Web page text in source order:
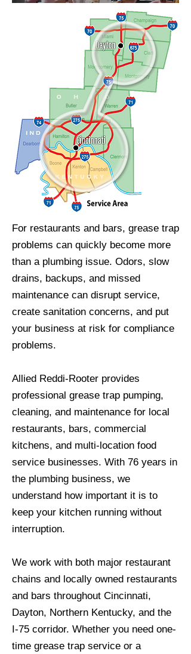
For restaurants and bars, grease trap
problems can quickly become more
than a plumbing issue. Odors, slow
drains, backups, and missed
maintenance can disrupt service,
create sanitation concerns, and put
your business at risk for compliance
problems.
Allied Reddi-Rooter provides
professional grease trap pumping,
cleaning, and maintenance for local
restaurants, bars, commercial
kitchens, and multi-location food
service businesses. With 76 years in
the plumbing business, we
understand how important it is to
keep your kitchen running without
interruption.
We work with both major restaurant
chains and locally owned restaurants
and bars throughout Cincinnati,
Dayton, Northern Kentucky, and the
I-75 corridor. Whether you need one-
time grease trap service or a